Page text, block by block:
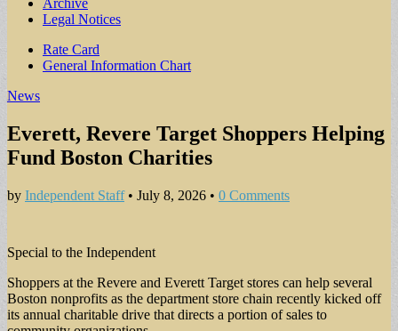
Archive
Legal Notices
Sub
menu
Rate Card
General Information Chart
News
Everett, Revere Target Shoppers Helping
Fund Boston Charities
by Independent Staff• July 8, 2026 • 0 Comments
Special to the Independent
Shoppers at the Revere and Everett Target stores can help several
Boston nonprofits as the department store chain recently kicked off
its annual charitable drive that directs a portion of sales to